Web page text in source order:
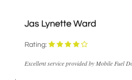
Ward
provided by Mobile Fuel Doctor. I was silly and I...